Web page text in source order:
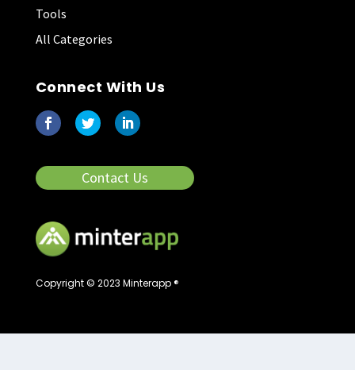
Copyright © 2023 Minterapp ®
Tools
All Categories
Connect With Us
Contact Us